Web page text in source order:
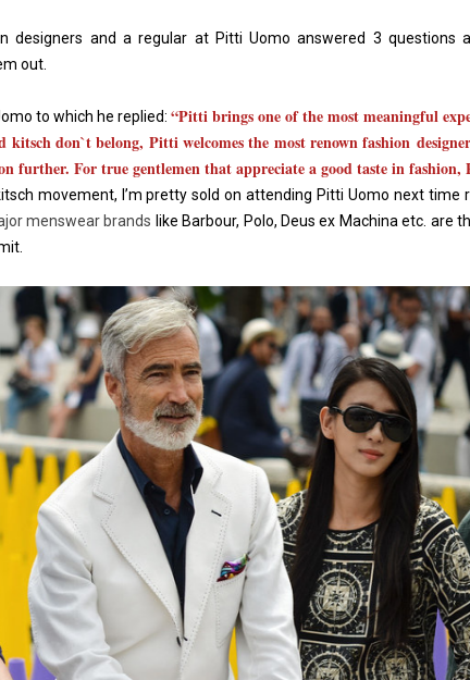
designers and a regular at Pitti Uomo answered 3 questions
out.
to which he replied: “Pitti brings one of the most meaningful
don`t belong, Pitti welcomes the most renown fashion
For true gentlemen that appreciate a good taste in fashion,
movement, I’m pretty sold on attending Pitti Uomo next time
menswear brands like Barbour, Polo, Deus ex Machina etc. are